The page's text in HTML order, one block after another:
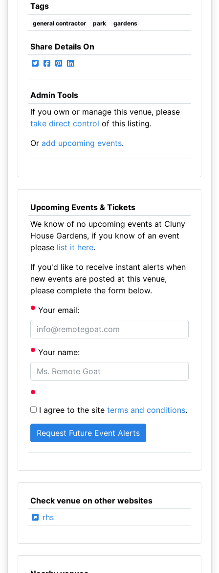
Tags
general contractor park gardens
Share Details On
Admin Tools
If you own or manage this venue, please
take direct control of this listing.
Or add upcoming events.
Upcoming Events & Tickets
We know of no upcoming events at Cluny
House Gardens, if you know of an event
please list it here.
If you'd like to receive instant alerts when
new events are posted at this venue,
please complete the form below.
Your email:
Your name:
I agree to the site terms and conditions.
Check venue on other websites
rhs